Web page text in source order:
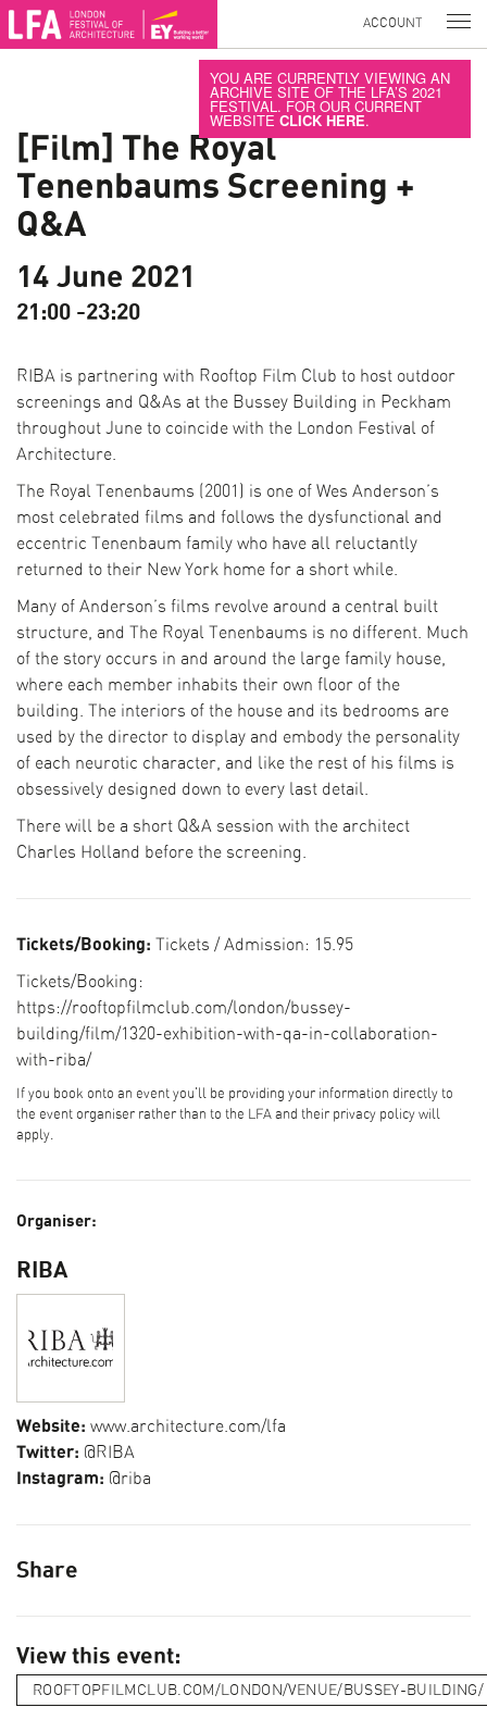
ACCOUNT
YOU ARE CURRENTLY VIEWING AN
ARCHIVE SITE OF THE LFA’S 2021
FESTIVAL. FOR OUR CURRENT
WEBSITE CLICK HERE.
[Film] The Royal
Tenenbaums Screening +
Q&A
14 June 2021
21:00 -23:20
RIBA is partnering with Rooftop Film Club to host outdoor
screenings and Q&As at the Bussey Building in Peckham
throughout June to coincide with the London Festival of
Architecture.
The Royal Tenenbaums (2001) is one of Wes Anderson’s
most celebrated films and follows the dysfunctional and
eccentric Tenenbaum family who have all reluctantly
returned to their New York home for a short while.
Many of Anderson’s films revolve around a central built
structure, and The Royal Tenenbaums is no different. Much
of the story occurs in and around the large family house,
where each member inhabits their own floor of the
building. The interiors of the house and its bedrooms are
used by the director to display and embody the personality
of each neurotic character, and like the rest of his films is
obsessively designed down to every last detail.
There will be a short Q&A session with the architect
Charles Holland before the screening.
Tickets/Booking: Tickets / Admission: 15.95
Tickets/Booking:
https://rooftopfilmclub.com/london/bussey-
building/film/1320-exhibition-with-qa-in-collaboration-
with-riba/
If you book onto an event you'll be providing your information directly to
the event organiser rather than to the LFA and their privacy policy will
apply.
Organiser:
RIBA
Website: www.architecture.com/lfa
Twitter: @RIBA
Instagram: @riba
Share
View this event:
ROOFTOPFILMCLUB.COM/LONDON/VENUE/BUSSEY-BUILDING/